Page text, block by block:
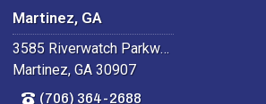
Martinez, GA
3585 Riverwatch Parkway
Martinez, GA 30907
(706) 364-2688